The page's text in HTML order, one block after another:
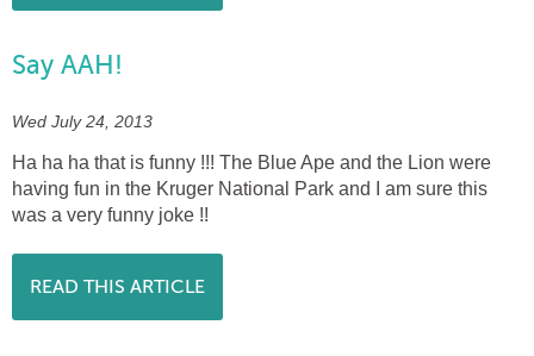
Say AAH!
Wed July 24, 2013
Ha ha ha that is funny !!! The Blue Ape and the Lion were
having fun in the Kruger National Park and I am sure this
was a very funny joke !!
READ THIS ARTICLE